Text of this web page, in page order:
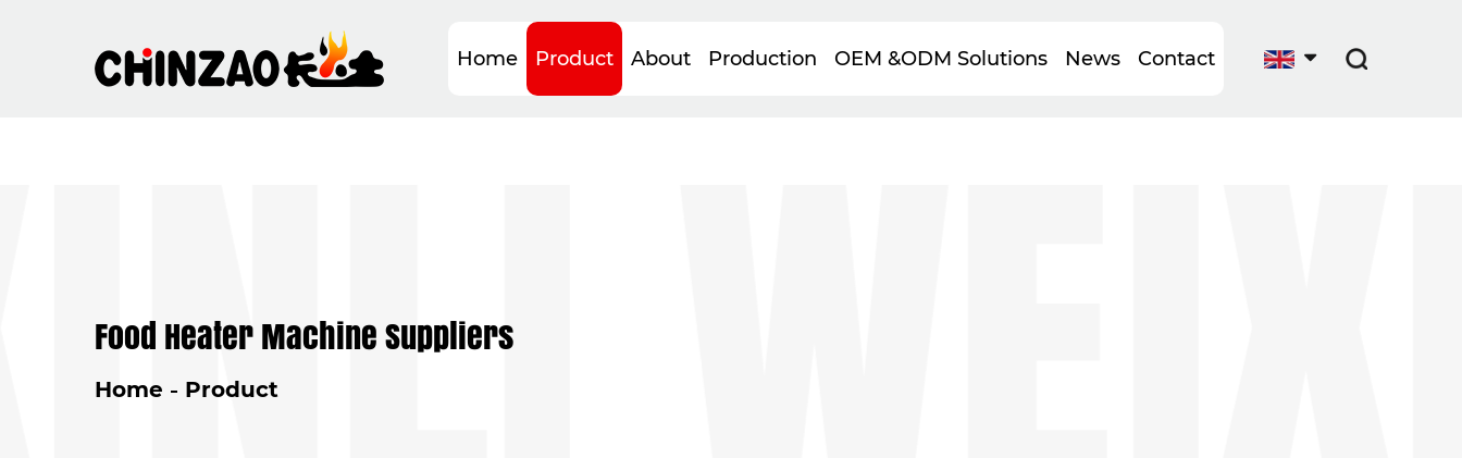
Home Product About Production OEM &ODM Solutions News Contact
Food Heater Machine Suppliers
Home Product